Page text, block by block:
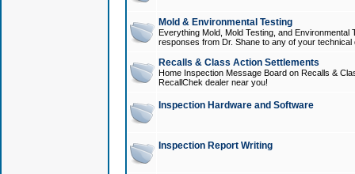
Mold & Environmental Testing
Everything Mold, Mold Testing, and
responses from Dr. Shane to any of your technical
Recalls & Class Action Settlements
Home Inspection Message Board on Recalls &
RecallChek dealer near you!
Inspection Hardware and Software
Inspection Report Writing